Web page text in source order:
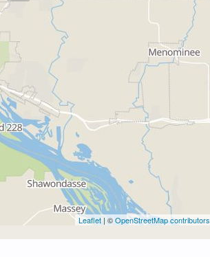
Leaflet | ©OpenStreetMap contributors